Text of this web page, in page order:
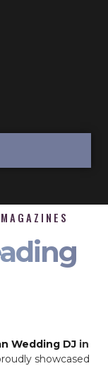
Wedding DJ in
showcased